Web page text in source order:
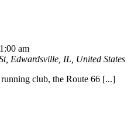
am
Edwardsville, IL, United States
club, the Route 66 [...]